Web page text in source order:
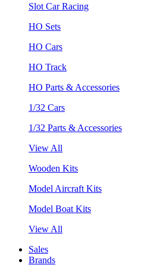
Slot Car Racing
HO Sets
HO Cars
HO Track
HO Parts & Accessories
1/32 Cars
1/32 Parts & Accessories
View All
Wooden Kits
Model Aircraft Kits
Model Boat Kits
View All
Sales
Brands